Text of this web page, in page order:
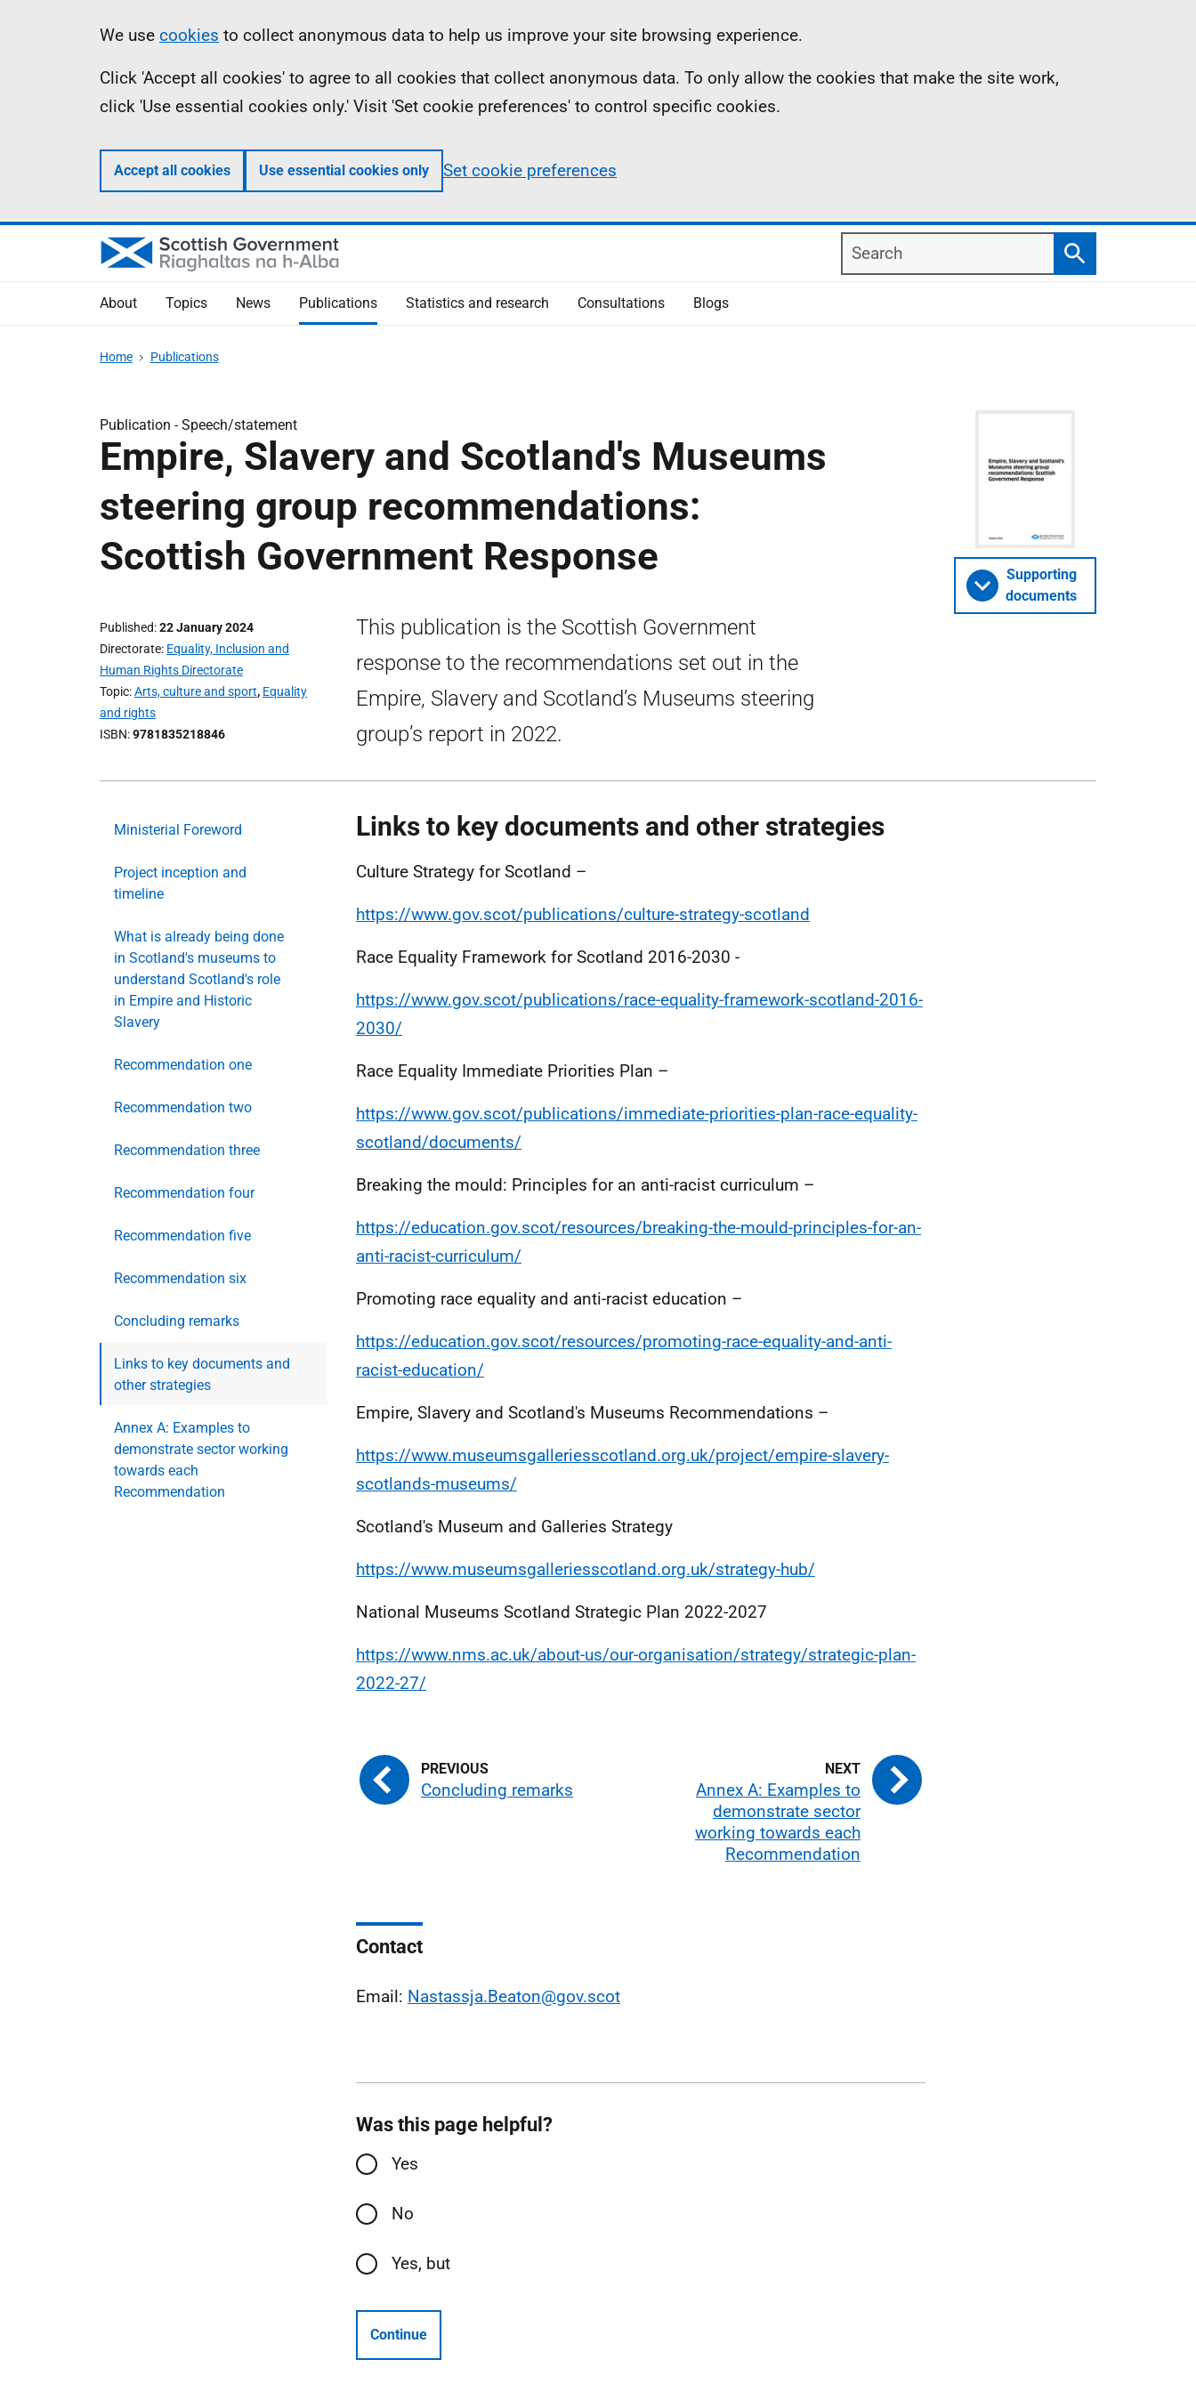
Information
We use cookies to collect anonymous data to help us improve your site browsing experience.
Click 'Accept all cookies' to agree to all cookies that collect anonymous data. To only allow the cookies that make the site work,
click 'Use essential cookies only.' Visit 'Set cookie preferences' to control specific cookies.
Accept all cookies Use essential cookies only Set cookie preferences
Search
Search
About Topics News Publications Statistics and research Consultations Blogs
Home Publications
Publication -Speech/statement
Empire, Slavery and Scotland's Museums
steering group recommendations:
Scottish Government Response
Published 22 January 2024
Directorate Equality, Inclusion and
Human Rights Directorate
Topic Arts, culture and sport, Equality
and rights
ISBN 9781835218846
This publication is the Scottish Government
response to the recommendations set out in the
Empire, Slavery and Scotland’s Museums steering
group’s report in 2022.
Supporting
documents
Ministerial Foreword
Project inception and
timeline
What is already being done
in Scotland's museums to
understand Scotland's role
in Empire and Historic
Slavery
Recommendation one
Recommendation two
Recommendation three
Recommendation four
Recommendation five
Recommendation six
Concluding remarks
Links to key documents and
other strategies
Annex A: Examples to
demonstrate sector working
towards each
Recommendation
Links to key documents and other strategies
Culture Strategy for Scotland –
https://www.gov.scot/publications/culture-strategy-scotland
Race Equality Framework for Scotland 2016-2030 -
https://www.gov.scot/publications/race-equality-framework-scotland-2016-
2030/
Race Equality Immediate Priorities Plan –
https://www.gov.scot/publications/immediate-priorities-plan-race-equality-
scotland/documents/
Breaking the mould: Principles for an anti-racist curriculum –
https://education.gov.scot/resources/breaking-the-mould-principles-for-an-
anti-racist-curriculum/
Promoting race equality and anti-racist education –
https://education.gov.scot/resources/promoting-race-equality-and-anti-
racist-education/
Empire, Slavery and Scotland's Museums Recommendations –
https://www.museumsgalleriesscotland.org.uk/project/empire-slavery-
scotlands-museums/
Scotland's Museum and Galleries Strategy
https://www.museumsgalleriesscotland.org.uk/strategy-hub/
National Museums Scotland Strategic Plan 2022-2027
https://www.nms.ac.uk/about-us/our-organisation/strategy/strategic-plan-
2022-27/
Concluding remarks
Annex A: Examples to
demonstrate sector
working towards each
Recommendation
Contact
Email: Nastassja.Beaton@gov.scot
Was this page helpful?
Yes
No
Yes, but
Continue